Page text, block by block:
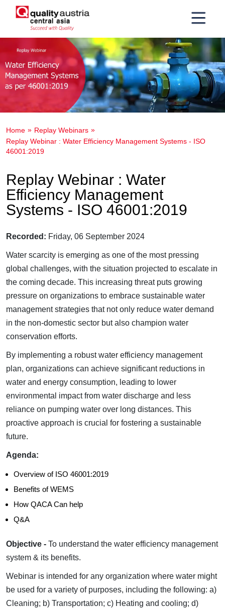
Home
Replay Webinars
Replay Webinar : Water Efficiency Management Systems - ISO
46001:2019
Replay Webinar : Water
Efficiency Management
Systems - ISO 46001:2019
Recorded: Friday, 06 September 2024
Water scarcity is emerging as one of the most pressing
global challenges, with the situation projected to escalate in
the coming decade. This increasing threat puts growing
pressure on organizations to embrace sustainable water
management strategies that not only reduce water demand
in the non-domestic sector but also champion water
conservation efforts.
By implementing a robust water efficiency management
plan, organizations can achieve significant reductions in
water and energy consumption, leading to lower
environmental impact from water discharge and less
reliance on pumping water over long distances. This
proactive approach is crucial for fostering a sustainable
future.
Agenda:
Overview of ISO 46001:2019
Benefits of WEMS
How QACA Can help
Q&A
Objective - To understand the water efficiency management
system & its benefits.
Webinar is intended for any organization where water might
be used for a variety of purposes, including the following: a)
Cleaning; b) Transportation; c) Heating and cooling; d)